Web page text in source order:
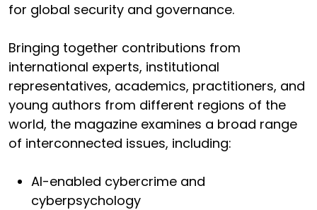
for global security and governance.
Bringing together contributions from
international experts, institutional
representatives, academics, practitioners, and
young authors from different regions of the
world, the magazine examines a broad range
of interconnected issues, including:
AI-enabled cybercrime and
cyberpsychology